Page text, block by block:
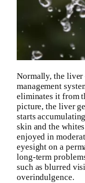
Normally, the
management
eliminates it from
picture, the liver
starts
skin and the
enjoyed in
eyesight on a
long-term
such as blurred
overindulgence.